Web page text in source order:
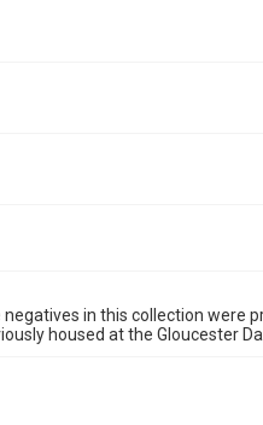
in this collection were
housed at the Gloucester